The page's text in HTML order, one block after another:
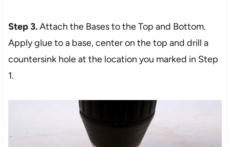
Step 3.Attach the Bases to the Top and Bottom.
Apply glue to a base, center on the top and drill a
countersink hole at the location you marked in Step
1.